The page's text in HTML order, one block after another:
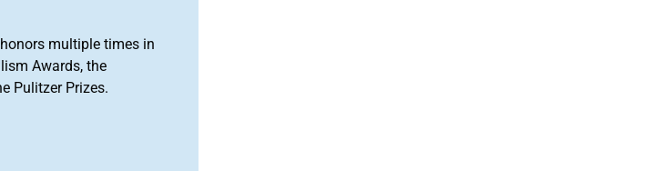
multiple times in
Awards, the
Pulitzer Prizes.